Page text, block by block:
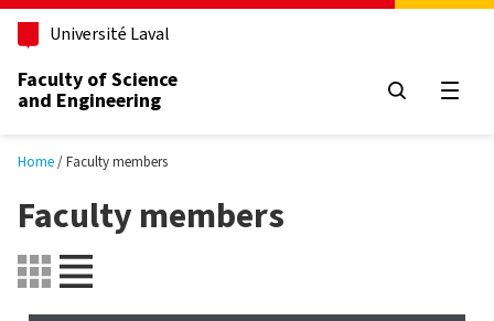
Skip to main content
Université Laval
Faculty of Science
and Engineering
Home Faculty members
Faculty members